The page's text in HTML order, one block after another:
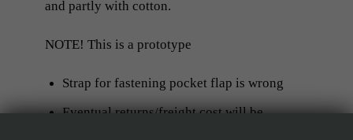
and partly with cotton.
NOTE! This is a prototype
Strap for fastening pocket flap is wrong
Eventual returns/freight cost will be